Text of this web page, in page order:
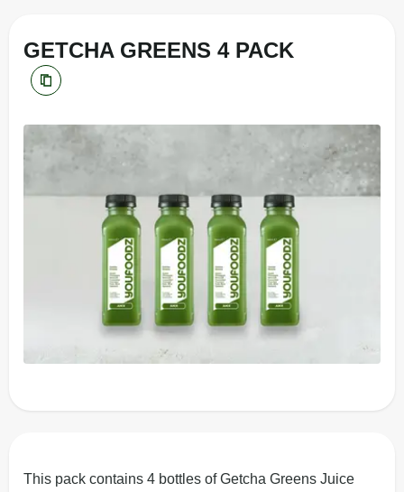
GETCHA GREENS 4 PACK
This pack contains 4 bottles of Getcha Greens Juice